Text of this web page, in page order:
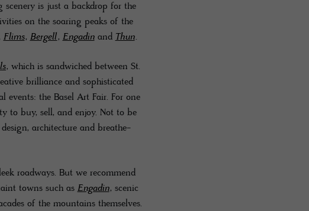
scenery is just a backdrop for the
on the soaring peaks of the
Flims,Bergell,EngadinandThun.
, which is sandwiched between St.
brilliance and sophisticated
events: the Basel Art Fair. For one
to buy, sell, and enjoy. Not to be
architecture and breathe-
roadways. But we recommend
towns such asEngadin, scenic
of the mountains themselves.